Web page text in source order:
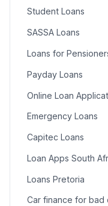
Student Loans
SASSA Loans
Loans for
Payday Loans
Online Loan
Emergency Loans
Capitec Loans
Loan Apps South
Loans Pretoria
Car finance for